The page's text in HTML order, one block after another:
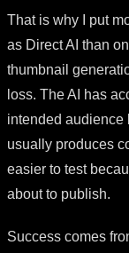
That is why I put
as Direct AI than
thumbnail
loss. The AI has
intended audience
usually produces
easier to test
about to publish.
Success comes